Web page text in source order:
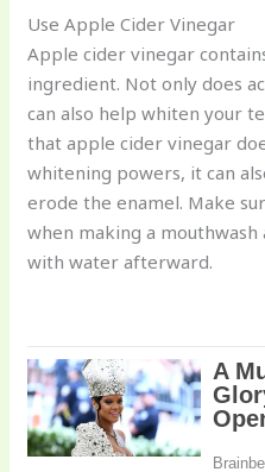
Use Apple Cider Vinegar
Apple cider vinegar
ingredient. Not only does
can also help whiten your
that apple cider vinegar
whitening powers, it can
erode the enamel. Make
when making a
with water afterward.